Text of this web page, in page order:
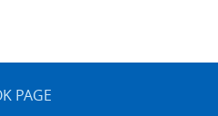
PAGE